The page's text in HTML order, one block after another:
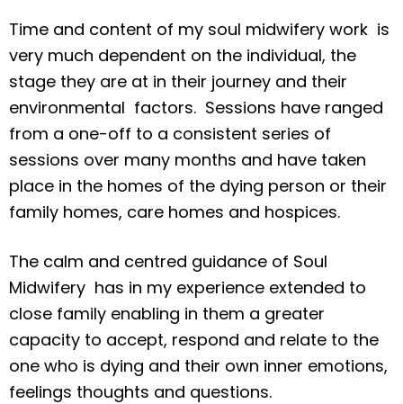
Time and content of my soul midwifery work is
very much dependent on the individual, the
stage they are at in their journey and their
environmental factors. Sessions have ranged
from a one-off to a consistent series of
sessions over many months and have taken
place in the homes of the dying person or their
family homes, care homes and hospices.
The calm and centred guidance of Soul
Midwifery has in my experience extended to
close family enabling in them a greater
capacity to accept, respond and relate to the
one who is dying and their own inner emotions,
feelings thoughts and questions.